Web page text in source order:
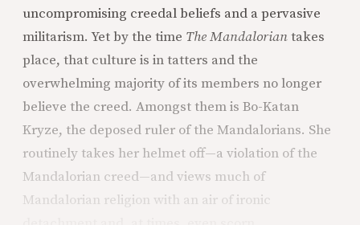
uncompromising creedal beliefs and a pervasive
militarism. Yet by the time The Mandaloriantakes
place, that culture is in tatters and the
overwhelming majority of its members no longer
believe the creed. Amongst them is Bo-Katan
Kryze, the deposed ruler of the Mandalorians. She
routinely takes her helmet off—a violation of the
Mandalorian creed—and views much of
Mandalorian religion with an air of ironic